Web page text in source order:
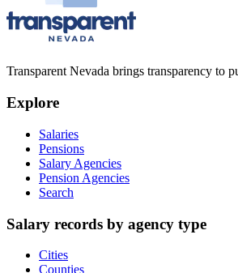
Transparent Nevada brings transparency to
Explore
Salaries
Pensions
Salary Agencies
Pension Agencies
Search
Salary records by agency type
Cities
Counties